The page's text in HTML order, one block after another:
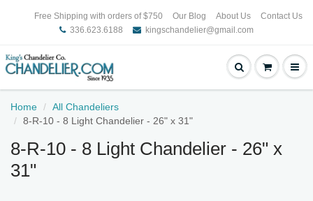
Free Shipping with orders of $750 Our Blog About Us
Contact Us
336.623.6188
kingschandelier@gmail.com
Home
All Chandeliers
8-R-10 - 8 Light Chandelier - 26" x 31"
8-R-10 - 8 Light Chandelier - 26" x
31"